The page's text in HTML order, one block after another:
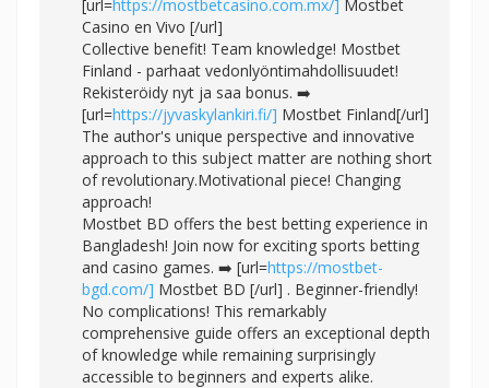
[url=https://mostbetcasino.com.mx/] Mostbet
Casino en Vivo [/url]
Collective benefit! Team knowledge! Mostbet
Finland - parhaat vedonlyöntimahdollisuudet!
Rekisteröidy nyt ja saa bonus. ➡️
[url=https://jyvaskylankiri.fi/] Mostbet Finland[/url]
The author's unique perspective and innovative
approach to this subject matter are nothing short
of revolutionary.Motivational piece! Changing
approach!
Mostbet BD offers the best betting experience in
Bangladesh! Join now for exciting sports betting
and casino games. ➡️ [url=https://mostbet-
bgd.com/] Mostbet BD [/url] . Beginner-friendly!
No complications! This remarkably
comprehensive guide offers an exceptional depth
of knowledge while remaining surprisingly
accessible to beginners and experts alike.